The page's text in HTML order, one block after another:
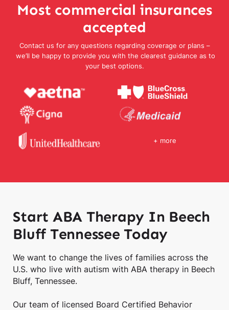
Most commercial insurances
accepted
Contact us for any questions regarding coverage or plans –
we’ll be happy to provide you with the clearest guidance as to
your best options.
+ more
Start ABA Therapy In Beech
Bluff Tennessee Today
We want to change the lives of families across the
U.S. who live with autism with ABA therapy in Beech
Bluff, Tennessee.
Our team of licensed Board Certified Behavior